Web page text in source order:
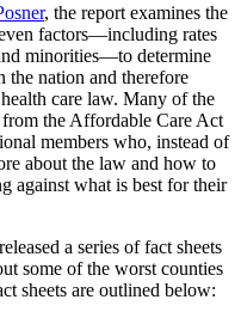
, the report examines the
factors—including rates
minorities—to determine
the nation and therefore
care law. Many of the
the Affordable Care Act
members who, instead of
about the law and how to
against what is best for their
a series of fact sheets
some of the worst counties
sheets are outlined below: